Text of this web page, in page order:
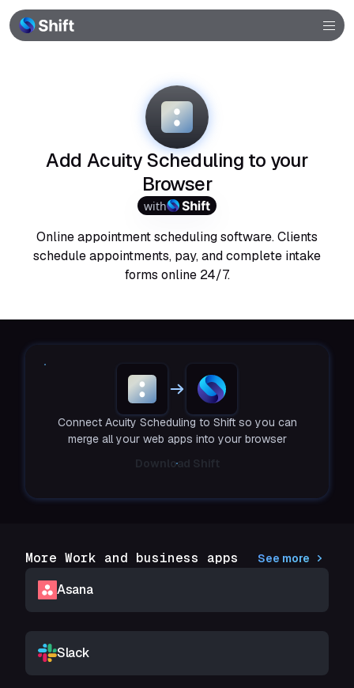
Add Acuity Scheduling to your
Browser
with
Online appointment scheduling software. Clients
schedule appointments, pay, and complete intake
forms online 24/7.
Connect Acuity Scheduling to Shift so you can
merge all your web apps into your browser
Download Shift
More Work and business apps See more
Asana
Slack